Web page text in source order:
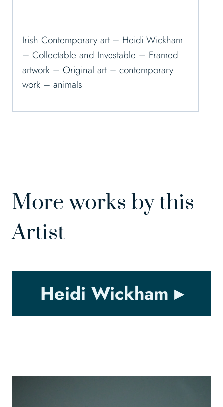
Irish Contemporary art – Heidi Wickham
– Collectable and Investable – Framed
artwork – Original art – contemporary
work – animals
More works by this
Artist
Heidi Wickham